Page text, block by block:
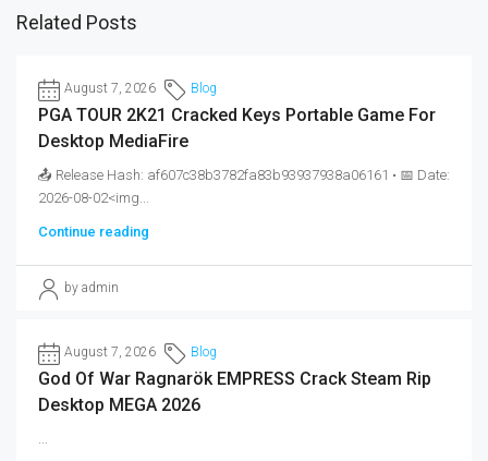
Related Posts
August 7, 2026 Blog
PGA TOUR 2K21 Cracked Keys Portable Game For
Desktop MediaFire
📤 Release Hash: af607c38b3782fa83b93937938a06161 • 📅 Date:
2026-08-02<img...
Continue reading
by admin
August 7, 2026 Blog
God Of War Ragnarök EMPRESS Crack Steam Rip
Desktop MEGA 2026
...